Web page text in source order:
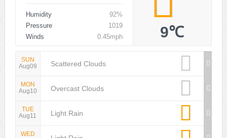
Humidity
92%
Pressure
1019
Winds
0.45mph 9℃
SUN
Aug09
Scattered Clouds
MON
Aug10
Overcast Clouds
TUE
Aug11
Light Rain
WED